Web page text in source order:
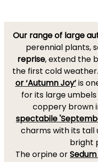
Our range of large
perennial plants,
reprise, extend the
the first cold
or ‘Autumn Joy’is
for its large
coppery brown
spectabile
charms with its tall
bright
The orpine orSedum